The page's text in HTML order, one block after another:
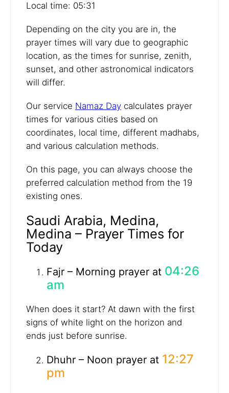
Local time: 05:31
Depending on the city you are in, the
prayer times will vary due to geographic
location, as the times for sunrise, zenith,
sunset, and other astronomical indicators
will differ.
Our service Namaz Day calculates prayer
times for various cities based on
coordinates, local time, different madhabs,
and various calculation methods.
On this page, you can always choose the
preferred calculation method from the 19
existing ones.
Saudi Arabia, Medina,
Medina – Prayer Times for
Today
Fajr – Morning prayer at 04:26
am
When does it start? At dawn with the first
signs of white light on the horizon and
ends just before sunrise.
Dhuhr – Noon prayer at 12:27
pm